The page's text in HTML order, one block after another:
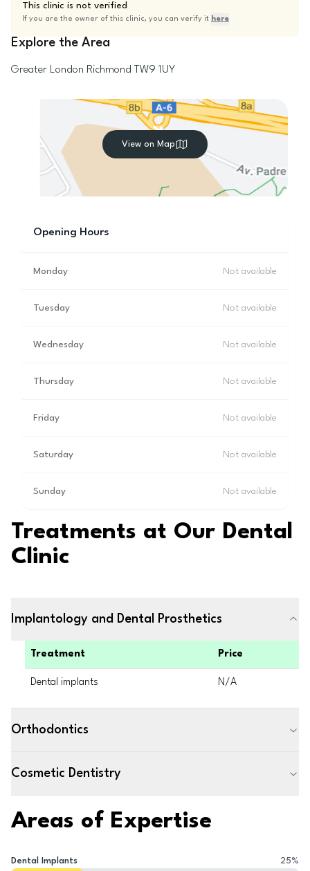
This clinic is not verified
If you are the owner of this clinic, you can verify it here
Explore the Area
Greater London Richmond TW9 1UY
View on Map
Opening Hours
Monday Not available
Tuesday Not available
Wednesday Not available
Thursday Not available
Friday Not available
Saturday Not available
Sunday Not available
Treatments at Our Dental
Clinic
Implantology and Dental Prosthetics
Treatment Price
Dental implants N/A
Orthodontics
Cosmetic Dentistry
Areas of Expertise
Dental Implants 25%